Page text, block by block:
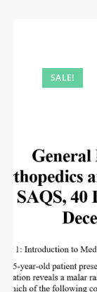
SALE!